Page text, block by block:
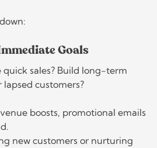
Goals
sales? Build long-term
customers?
boosts, promotional emails
new customers or nurturing